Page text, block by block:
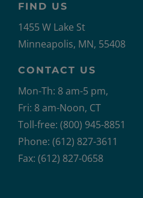
FIND US
1455 W Lake St
Minneapolis, MN, 55408
CONTACT US
Mon-Th: 8 am-5 pm,
Fri: 8 am-Noon, CT
Toll-free: (800) 945-8851
Phone: (612) 827-3611
Fax: (612) 827-0658